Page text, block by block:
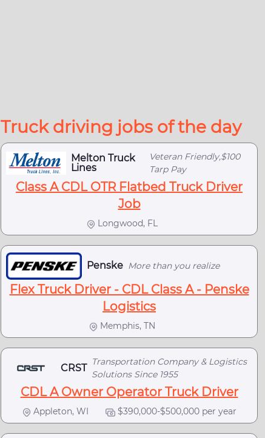
Truck driving jobs of the day
Melton Truck
Lines
Veteran Friendly,$100
Tarp Pay
Class A CDL OTR Flatbed Truck Driver
Job
Longwood, FL
Penske More than you realize
Flex Truck Driver - CDL Class A - Penske
Logistics
Memphis, TN
CRST
Transportation Company & Logistics
Solutions Since 1955
CDL A Owner Operator Truck Driver
Appleton, WI $390,000-$500,000 per year